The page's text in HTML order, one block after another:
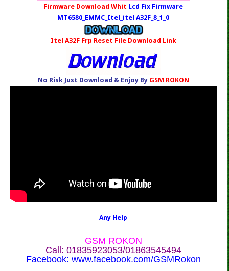
Firmware Download Whit Lcd Fix Firmware
MT6580_EMMC_Itel_itel A32F_8_1_0
Itel A32F Frp Reset File Download Link
No Risk Just Download & Enjoy By GSM ROKON
Any Help
GSM ROKON
Call: 01835923053/01863545494
Facebook: www.facebook.com/GSMRokon